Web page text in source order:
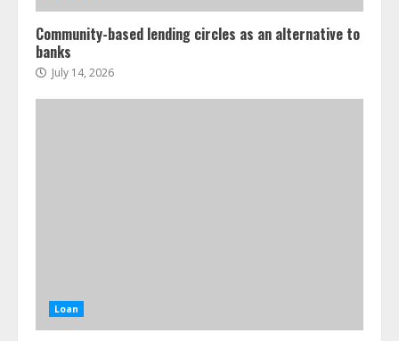
Community-based lending circles as an alternative to
banks
July 14, 2026
Loan